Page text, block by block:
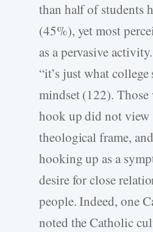
than half of students
(45%), yet most
as a pervasive
“it’s just what
mindset (122).
hook up did not view
theological frame,
hooking up as a
desire for close
people. Indeed, one
noted the Catholic